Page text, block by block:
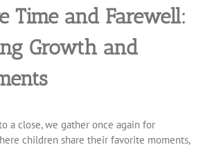
Time and Farewell:
Growth and
a close, we gather once again for
children share their favorite moments,